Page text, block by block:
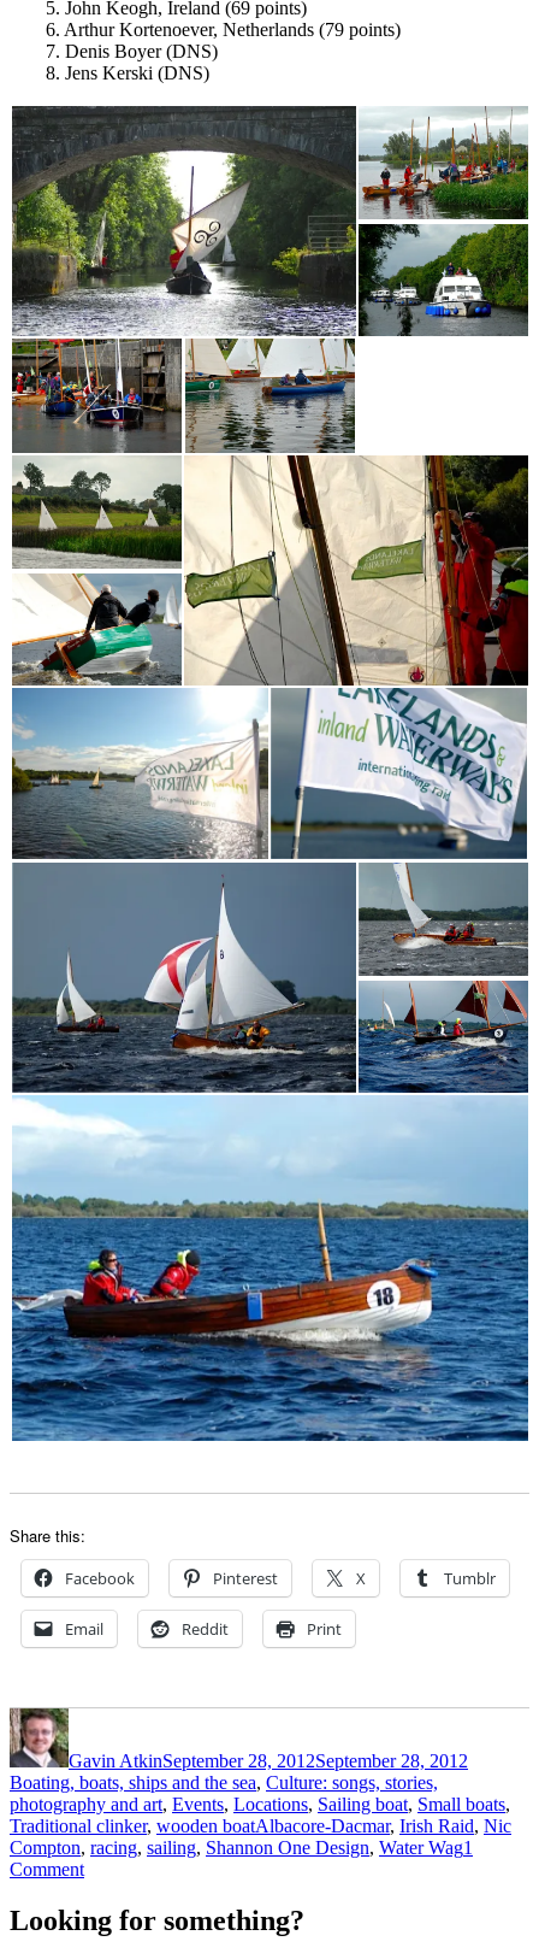
5. John Keogh, Ireland (69 points)
6. Arthur Kortenoever, Netherlands (79 points)
7. Denis Boyer (DNS)
8. Jens Kerski (DNS)
Share this:
Facebook Pinterest X Tumblr
Email Reddit Print
Author
Gavin AtkinSeptember 28, 2012September 28, 2012
Boating, boats, ships and the sea, Culture: songs, stories,
photography and art, Events, Locations, Sailing boat, Small boats,
Traditional clinker, wooden boatTags
Albacore-Dacmar, Irish Raid, Nic
Compton, racing, sailing, Shannon One Design, Water Wag1
Commenton
Irish
Raid
Looking for something?